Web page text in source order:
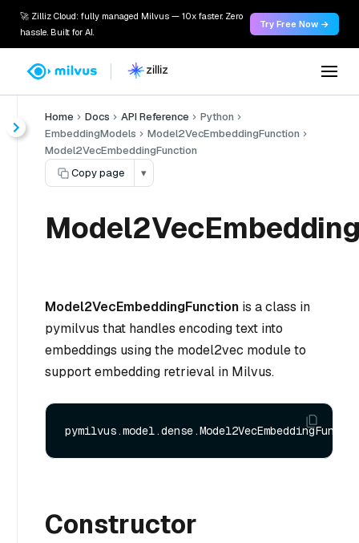
🚀 Zilliz Cloud: fully managed Milvus — 10x faster. Zero
hassle. Built for AI.
Try Free Now →
Home Docs API Reference
Python
EmbeddingModels
Model2VecEmbeddingFunction
Model2VecEmbeddingFunction
Copy page
▾
Model2VecEmbeddingFunction is a class in
pymilvus that handles encoding text into
embeddings using the model2vec module to
support embedding retrieval in Milvus.
Constructor